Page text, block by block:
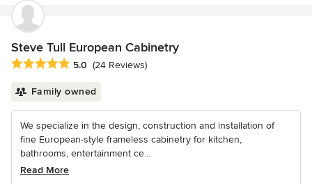
Steve Tull European Cabinetry
Average rating: 5 out of 5 stars
5.0 (24 Reviews)
Family owned
We specialize in the design, construction and installation of
fine European-style frameless cabinetry for kitchen,
bathrooms, entertainment ce...
Read More